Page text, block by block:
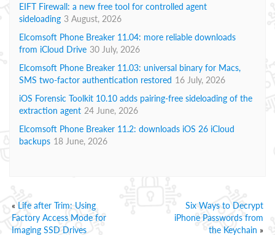
EIFT Firewall: a new free tool for controlled agent
sideloading 3 August, 2026
Elcomsoft Phone Breaker 11.04: more reliable downloads
from iCloud Drive 30 July, 2026
Elcomsoft Phone Breaker 11.03: universal binary for Macs,
SMS two-factor authentication restored 16 July, 2026
iOS Forensic Toolkit 10.10 adds pairing-free sideloading of the
extraction agent 24 June, 2026
Elcomsoft Phone Breaker 11.2: downloads iOS 26 iCloud
backups 18 June, 2026
« Life after Trim: Using
Factory Access Mode for
Imaging SSD Drives
Six Ways to Decrypt
iPhone Passwords from
the Keychain »